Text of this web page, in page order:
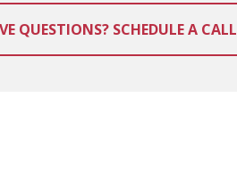
QUESTIONS? SCHEDULE A CALL